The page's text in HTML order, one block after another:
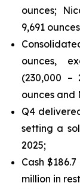
ounces;
9,691
ounces,
(230,000 –
ounces and
Q4
setting a
2025;
Cash
million in